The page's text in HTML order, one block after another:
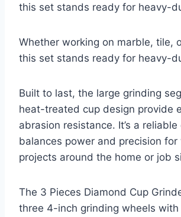
this set stands ready for heavy-
Whether working on marble, tile,
this set stands ready for heavy-
Built to last, the large grinding
heat-treated cup design provide
abrasion resistance. It’s a
balances power and precision for
projects around the home or job
The 3 Pieces Diamond Cup
three 4-inch grinding wheels with